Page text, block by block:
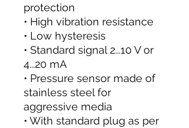
protection
• High vibration resistance
• Low hysteresis
• Standard signal 2...10 V or
4...20 mA
• Pressure sensor made of
stainless steel for
aggressive media
• With standard plug as per